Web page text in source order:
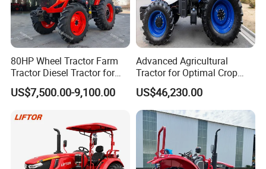
80HP Wheel Tractor Farm
Tractor Diesel Tractor for
Agricultural Farmland
US$7,500.00-9,100.00
Advanced Agricultural
Tractor for Optimal Crop
Production Efficiency
US$46,230.00